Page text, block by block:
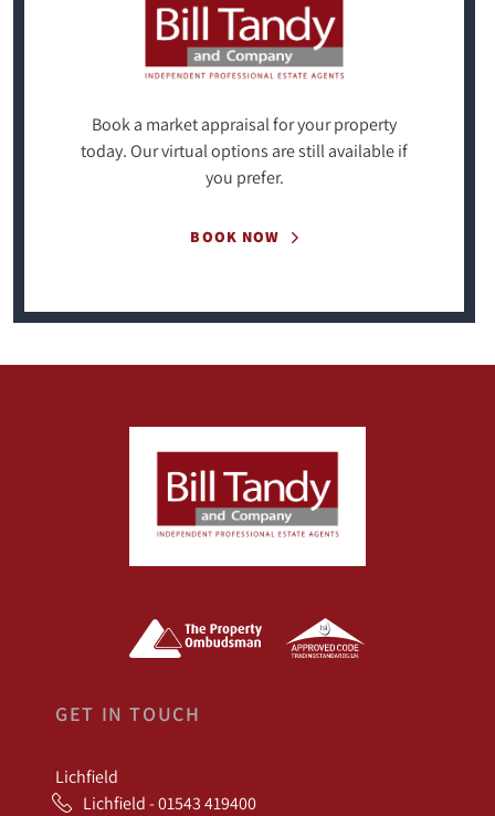
Book a market appraisal for your property
today. Our virtual options are still available if
you prefer.
BOOK NOW
GET IN TOUCH
Lichfield
Lichfield - 01543 419400